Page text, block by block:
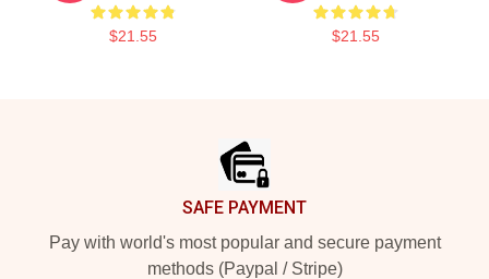
$21.55 $21.55
SAFE PAYMENT
Pay with world's most popular and secure payment
methods (Paypal / Stripe)